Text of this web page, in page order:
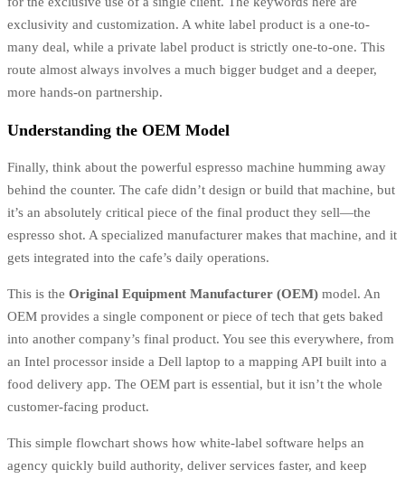
exclusivity and customization. A white label product is a one-to-
many deal, while a private label product is strictly one-to-one. This
route almost always involves a much bigger budget and a deeper,
more hands-on partnership.
Understanding the OEM Model
Finally, think about the powerful espresso machine humming away
behind the counter. The cafe didn’t design or build that machine, but
it’s an absolutely critical piece of the final product they sell—the
espresso shot. A specialized manufacturer makes that machine, and it
gets integrated into the cafe’s daily operations.
This is the Original Equipment Manufacturer (OEM) model. An
OEM provides a single component or piece of tech that gets baked
into another company’s final product. You see this everywhere, from
an Intel processor inside a Dell laptop to a mapping API built into a
food delivery app. The OEM part is essential, but it isn’t the whole
customer-facing product.
This simple flowchart shows how white-label software helps an
agency quickly build authority, deliver services faster, and keep